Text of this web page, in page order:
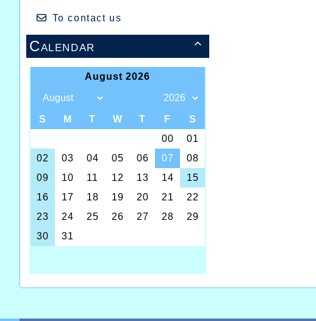
Meeting Abeilles /
Régionaux /
To contact us

Calendar